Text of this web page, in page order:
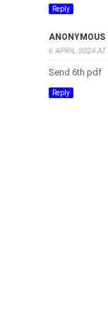
Reply
ANONYMOUS
6 APRIL 2024
Send 6th pdf
Reply